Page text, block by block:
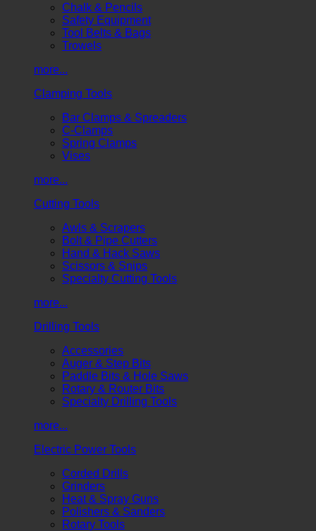
Chalk & Pencils
Safety Equipment
Tool Belts & Bags
Trowels
more...
Clamping Tools
Bar Clamps & Spreaders
C-Clamps
Spring Clamps
Vises
more...
Cutting Tools
Awls & Scrapers
Bolt & Pipe Cutters
Hand & Hack Saws
Scissors & Snips
Specialty Cutting Tools
more...
Drilling Tools
Accessories
Auger & Step Bits
Paddle Bits & Hole Saws
Rotary & Router Bits
Specialty Drilling Tools
more...
Electric Power Tools
Corded Drills
Grinders
Heat & Spray Guns
Polishers & Sanders
Rotary Tools